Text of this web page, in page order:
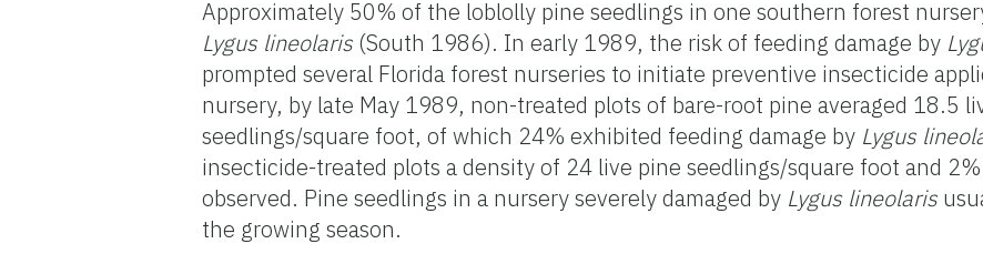
Approximately 50% of the loblolly pine seedlings in one southern forest
Lygus lineolaris (South 1986). In early 1989, the risk of feeding damage by
prompted several Florida forest nurseries to initiate preventive insecticide
nursery, by late May 1989, non-treated plots of bare-root pine averaged 18.5
seedlings/square foot, of which 24% exhibited feeding damage by Lygus
insecticide-treated plots a density of 24 live pine seedlings/square foot and 2%
observed. Pine seedlings in a nursery severely damaged by Lygus lineolaris
the growing season.